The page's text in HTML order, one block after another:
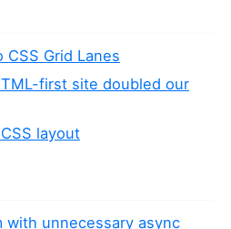
Grid Lanes
first site doubled our
layout
with unnecessary async